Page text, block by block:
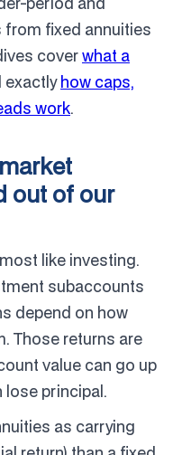
fixed annuities
coverwhat a
exactlyhow caps,
work.
out of our
like investing.
subaccounts
depend on how
Those returns are
value can go up
principal.
as carrying